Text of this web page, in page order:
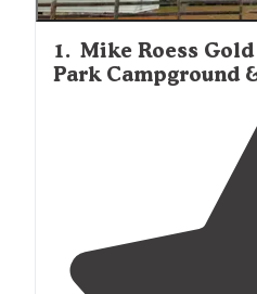
1. Mike Roess
Park Campground